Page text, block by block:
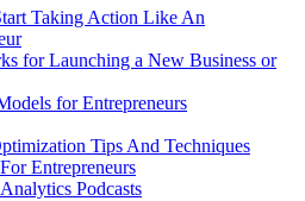
Taking Action Like An
for Launching a New Business or
for Entrepreneurs
Tips And Techniques
Entrepreneurs
Podcasts